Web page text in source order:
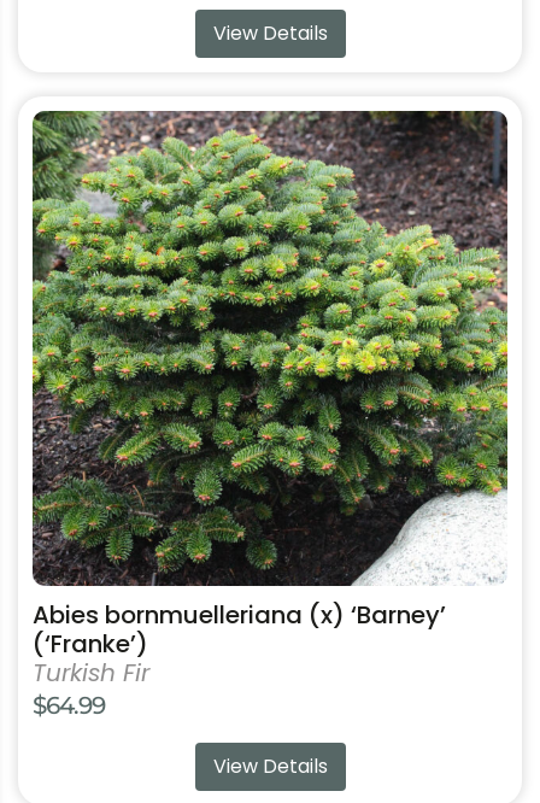
range:
$74.99
$159.99
View Details
Abies bornmuelleriana (x) ‘Barney’
(‘Franke’)
Turkish Fir
$64.99
View Details
This
product
has
multiple
variants.
The
options
may
be
chosen
on
the
product
page